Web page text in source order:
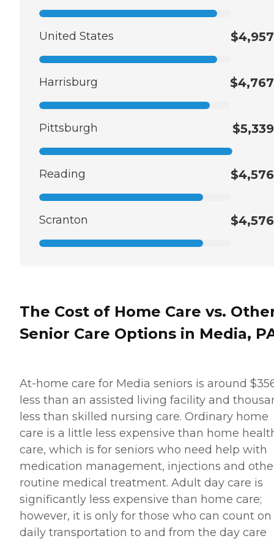
United States $4,957
Harrisburg $4,767
Pittsburgh $5,339
Reading $4,576
Scranton $4,576
The Cost of Home Care vs.
Senior Care Options in Media,
At-home care for Media seniors is around
less than an assisted living facility and
less than skilled nursing care. Ordinary home
care is a little less expensive than home
care, which is for seniors who need help with
medication management, injections and
routine medical treatment. Adult day care is
significantly less expensive than home care;
however, it is only for those who can count on
daily transportation to and from the day care